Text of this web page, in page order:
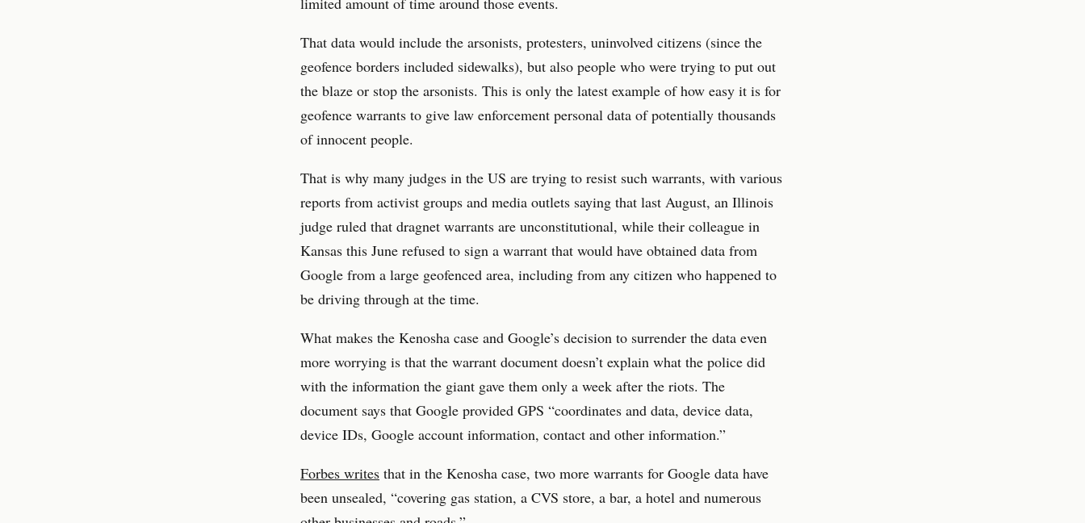
That data would include the arsonists, protesters, uninvolved citizens (since the
geofence borders included sidewalks), but also people who were trying to put out
the blaze or stop the arsonists. This is only the latest example of how easy it is for
geofence warrants to give law enforcement personal data of potentially thousands
of innocent people.
That is why many judges in the US are trying to resist such warrants, with various
reports from activist groups and media outlets saying that last August, an Illinois
judge ruled that dragnet warrants are unconstitutional, while their colleague in
Kansas this June refused to sign a warrant that would have obtained data from
Google from a large geofenced area, including from any citizen who happened to
be driving through at the time.
What makes the Kenosha case and Google’s decision to surrender the data even
more worrying is that the warrant document doesn’t explain what the police did
with the information the giant gave them only a week after the riots. The
document says that Google provided GPS “coordinates and data, device data,
device IDs, Google account information, contact and other information.”
Forbes writes that in the Kenosha case, two more warrants for Google data have
been unsealed, “covering gas station, a CVS store, a bar, a hotel and numerous